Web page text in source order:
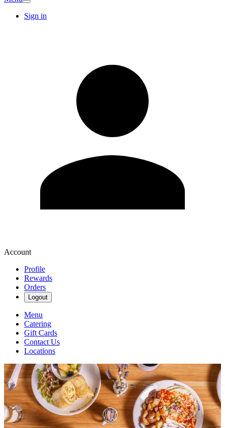
Sign in
Account
Profile
Rewards
Orders
Logout
Menu
Catering
Gift Cards
Contact Us
Locations